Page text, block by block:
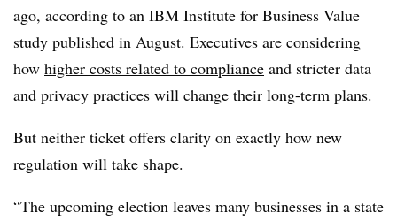
ago, according to an IBM Institute for Business Value
study published in August. Executives are considering
how higher costs related to compliance and stricter data
and privacy practices will change their long-term plans.
But neither ticket offers clarity on exactly how new
regulation will take shape.
“The upcoming election leaves many businesses in a state